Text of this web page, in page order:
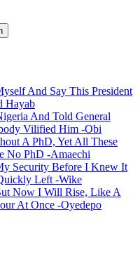
And Say This President
Hayab
And Told General
Vilified Him -Obi
A PhD, Yet All These
No PhD -Amaechi
Security Before I Knew It
Left -Wike
Now I Will Rise, Like A
At Once -Oyedepo